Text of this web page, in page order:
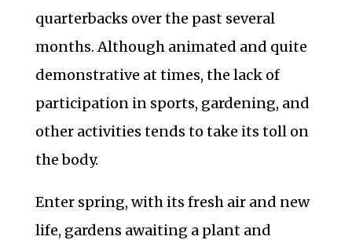
quarterbacks over the past several
months. Although animated and quite
demonstrative at times, the lack of
participation in sports, gardening, and
other activities tends to take its toll on
the body.
Enter spring, with its fresh air and new
life, gardens awaiting a plant and